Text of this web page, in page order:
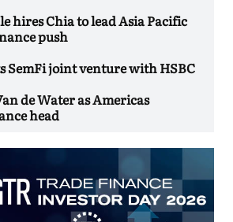
hires Chia to lead Asia Pacific
push
SemFi joint venture with HSBC
de Water as Americas
head